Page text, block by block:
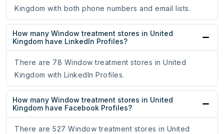
Kingdom with both phone numbers and email lists.
How many Window treatment stores in United
Kingdom have LinkedIn Profiles?
There are 78 Window treatment stores in United
Kingdom with LinkedIn Profiles.
How many Window treatment stores in United
Kingdom have Facebook Profiles?
There are 527 Window treatment stores in United